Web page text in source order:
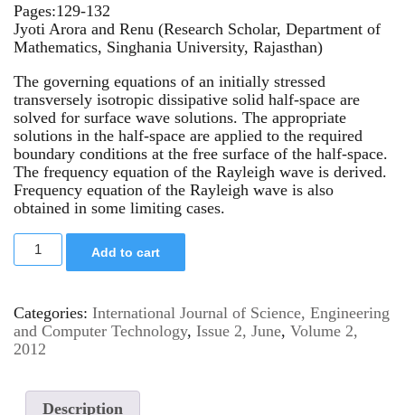
Pages:129-132
Jyoti Arora and Renu (Research Scholar, Department of
Mathematics, Singhania University, Rajasthan)
The governing equations of an initially stressed
transversely isotropic dissipative solid half-space are
solved for surface wave solutions. The appropriate
solutions in the half-space are applied to the required
boundary conditions at the free surface of the half-space.
The frequency equation of the Rayleigh wave is derived.
Frequency equation of the Rayleigh wave is also
obtained in some limiting cases.
Add to cart
Categories: International Journal of Science, Engineering
and Computer Technology, Issue 2, June, Volume 2,
2012
Description